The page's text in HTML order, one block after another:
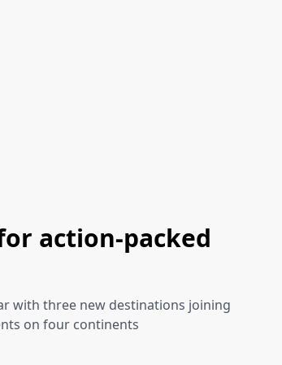
action-packed
with three new destinations joining
on four continents